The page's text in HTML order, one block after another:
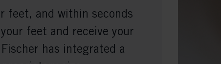
feet, and within seconds
feet and receive your
has integrated a